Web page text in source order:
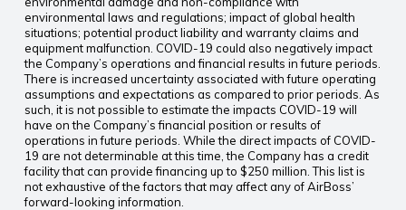
environmental laws and regulations; impact of global health
situations; potential product liability and warranty claims and
equipment malfunction. COVID-19 could also negatively impact
the Company’s operations and financial results in future periods.
There is increased uncertainty associated with future operating
assumptions and expectations as compared to prior periods. As
such, it is not possible to estimate the impacts COVID-19 will
have on the Company’s financial position or results of
operations in future periods. While the direct impacts of COVID-
19 are not determinable at this time, the Company has a credit
facility that can provide financing up to $250 million. This list is
not exhaustive of the factors that may affect any of AirBoss’
forward-looking information.